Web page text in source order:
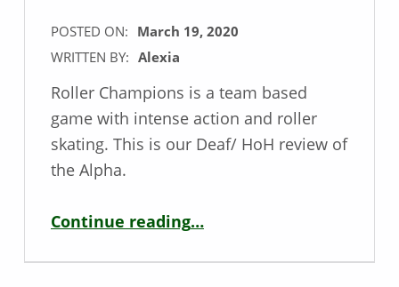
POSTED ON: March 19, 2020
WRITTEN BY: Alexia
Roller Champions is a team based
game with intense action and roller
skating. This is our Deaf/ HoH review of
the Alpha.
Continue reading“Deaf / HoH Game Review – Roller Champions Alpha”
…